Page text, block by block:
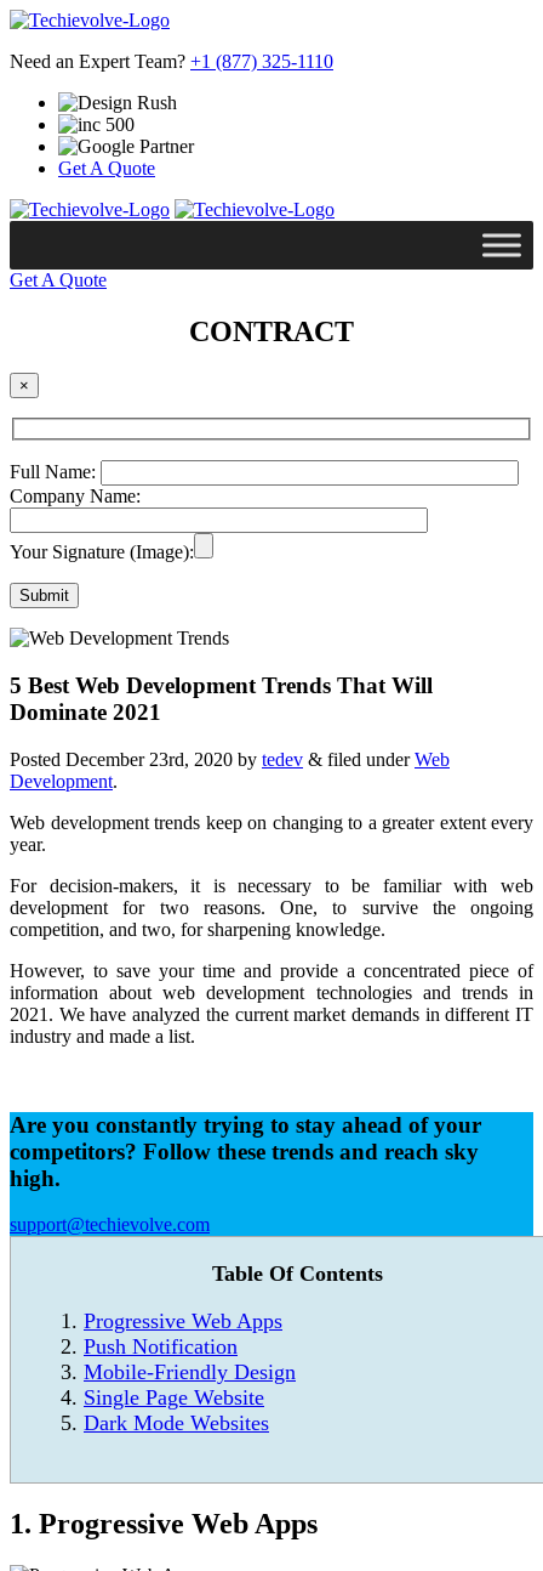
Need an Expert Team? +1 (877) 325-1110
Get A Quote
Get A Quote
CONTRACT
×
Full Name:
Company Name:
Your Signature (Image):
5 Best Web Development Trends That Will
Dominate 2021
Posted December 23rd, 2020 by tedev & filed underWeb
Development.
Web development trends keep on changing to a greater extent every
year.
For decision-makers, it is necessary to be familiar with web
development for two reasons. One, to survive the ongoing
competition, and two, for sharpening knowledge.
However, to save your time and provide a concentrated piece of
information about web development technologies and trends in
2021. We have analyzed the current market demands in different IT
industry and made a list.
Are you constantly trying to stay ahead of your
competitors? Follow these trends and reach sky
high.
support@techievolve.com
Table Of Contents
Progressive Web Apps
Push Notification
Mobile-Friendly Design
Single Page Website
Dark Mode Websites
1. Progressive Web Apps